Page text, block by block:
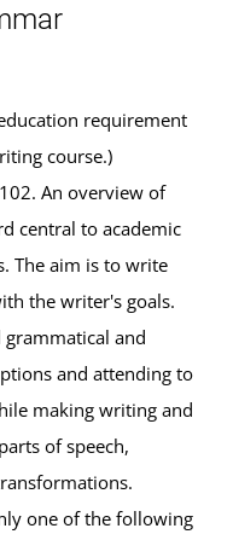
requirement
course.)
An overview of
central to academic
The aim is to write
the writer's goals.
grammatical and
and attending to
making writing and
of speech,
one of the following